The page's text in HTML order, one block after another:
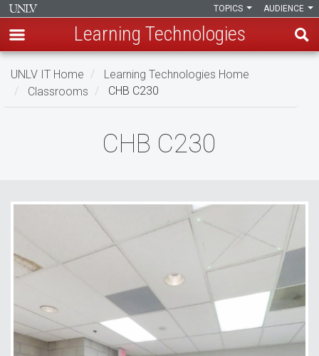
Skip
main
AUDIENCE
TOPICS
Learning Technologies
UNLV IT Home
Learning Technologies Home
Classrooms
CHB C230
CHB C230